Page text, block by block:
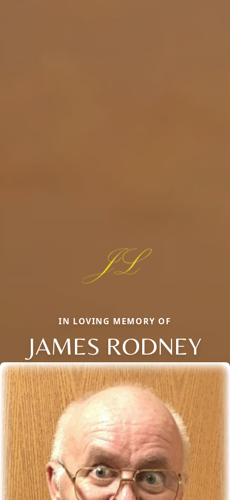
IN LOVING MEMORY OF
JAMES RODNEY